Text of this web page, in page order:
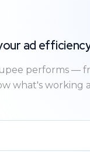
ad
performs —
what's working